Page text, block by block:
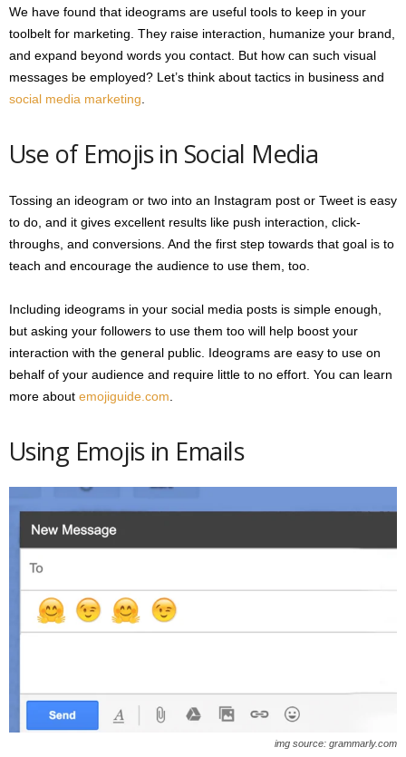
We have found that ideograms are useful tools to keep in your
toolbelt for marketing. They raise interaction, humanize your brand,
and expand beyond words you contact. But how can such visual
messages be employed? Let’s think about tactics in business and
social media marketing
Use of Emojis in Social Media
Tossing an ideogram or two into an Instagram post or Tweet is easy
to do, and it gives excellent results like push interaction, click-
throughs, and conversions. And the first step towards that goal is to
teach and encourage the audience to use them, too.
Including ideograms in your social media posts is simple enough,
but asking your followers to use them too will help boost your
interaction with the general public. Ideograms are easy to use on
behalf of your audience and require little to no effort. You can learn
more about emojiguide.com
Using Emojis in Emails
img source: grammarly.com